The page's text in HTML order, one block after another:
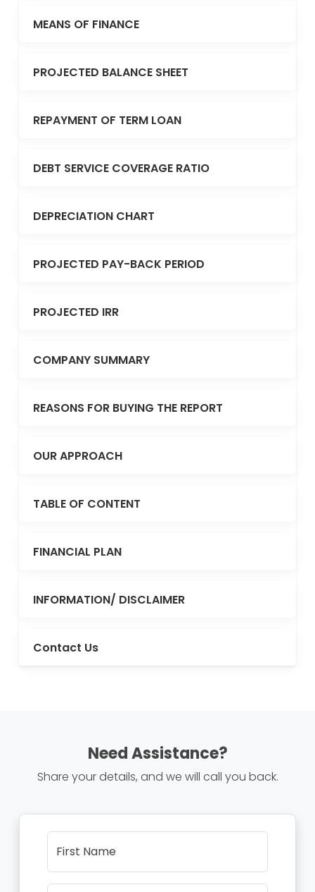
MEANS OF FINANCE
PROJECTED BALANCE SHEET
REPAYMENT OF TERM LOAN
DEBT SERVICE COVERAGE RATIO
DEPRECIATION CHART
PROJECTED PAY-BACK PERIOD
PROJECTED IRR
COMPANY SUMMARY
REASONS FOR BUYING THE REPORT
OUR APPROACH
TABLE OF CONTENT
FINANCIAL PLAN
INFORMATION/ DISCLAIMER
Contact Us
Need Assistance?
Share your details, and we will call you back.
First Name